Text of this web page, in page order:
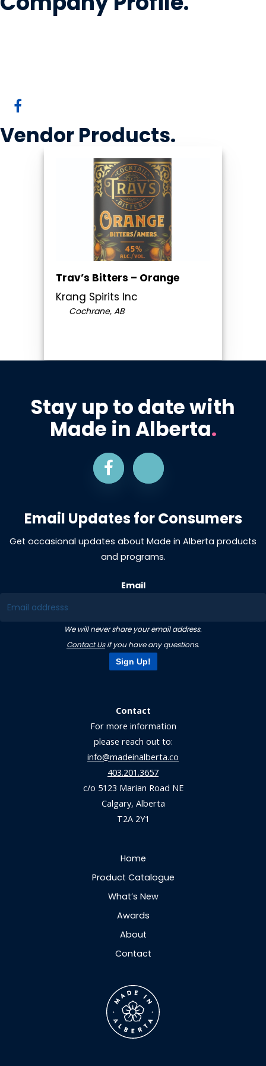
VendorProducts.
Trav’s Bitters – Orange
Krang Spirits Inc
Cochrane, AB
Stay up to date with
Made in Alberta.
Email Updates for Consumers
Get occasional updates about Made in Alberta products
and programs.
Email
We will never share your email address.
Contact Usif you have any questions.
Sign Up!
Contact
For more information
please reach out to:
info@madeinalberta.co
403.201.3657
c/o 5123 Marian Road NE
Calgary, Alberta
T2A 2Y1
Home
Product Catalogue
What’s New
Awards
About
Contact